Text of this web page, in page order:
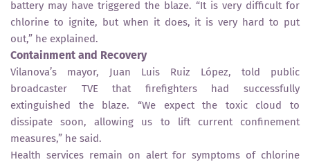
battery may have triggered the blaze. “It is very difficult for
chlorine to ignite, but when it does, it is very hard to put
out,” he explained.
Containment and Recovery
Vilanova’s mayor, Juan Luis Ruiz López, told public
broadcaster TVE that firefighters had successfully
extinguished the blaze. “We expect the toxic cloud to
dissipate soon, allowing us to lift current confinement
measures,” he said.
Health services remain on alert for symptoms of chlorine